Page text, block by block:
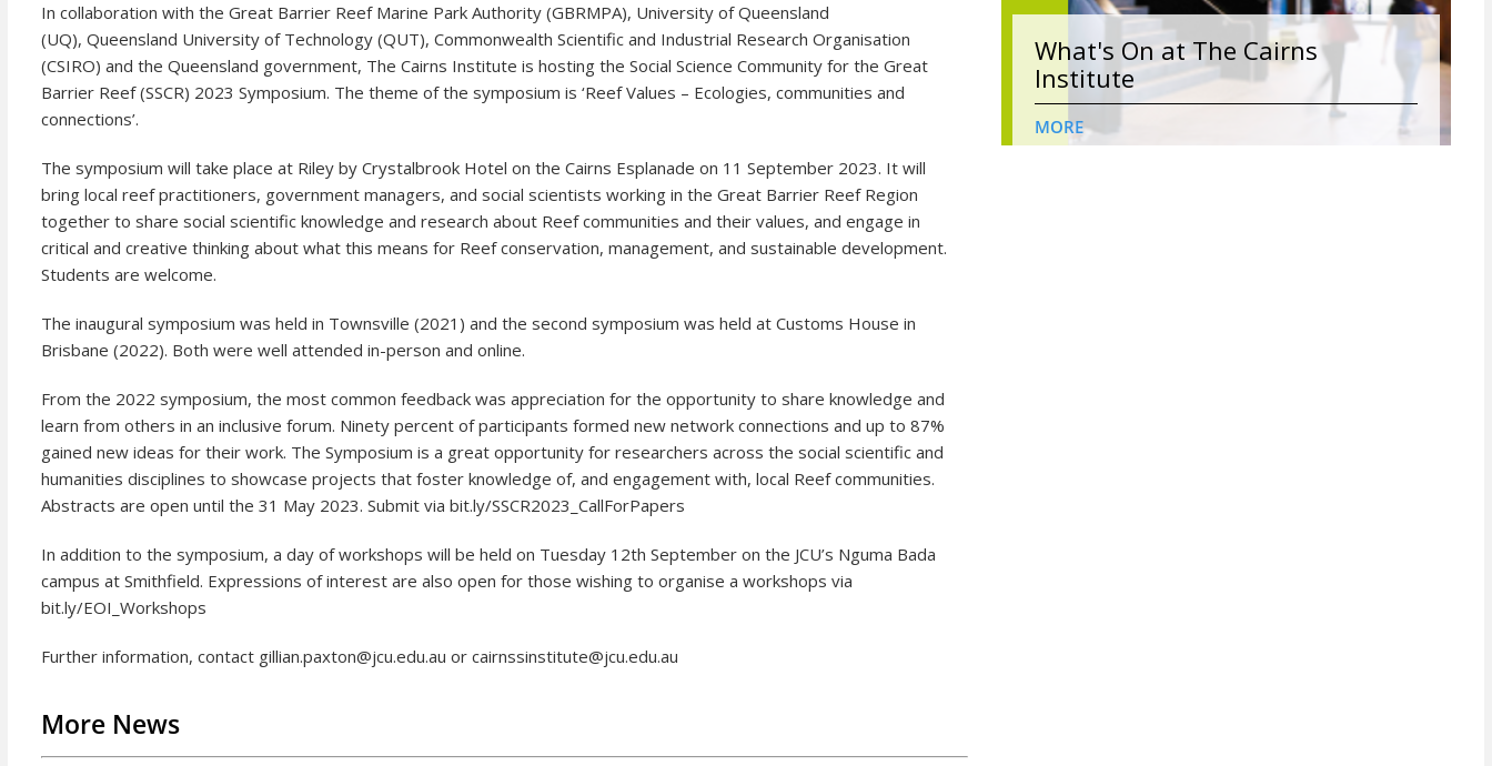
In collaboration with the Great Barrier Reef Marine Park Authority (GBRMPA), University of Queensland
(UQ), Queensland University of Technology (QUT), Commonwealth Scientific and Industrial Research Organisation
(CSIRO) and the Queensland government, The Cairns Institute is hosting the Social Science Community for the Great
Barrier Reef (SSCR) 2023 Symposium. The theme of the symposium is ‘Reef Values – Ecologies, communities and
connections’.
The symposium will take place at Riley by Crystalbrook Hotel on the Cairns Esplanade on 11 September 2023. It will
bring local reef practitioners, government managers, and social scientists working in the Great Barrier Reef Region
together to share social scientific knowledge and research about Reef communities and their values, and engage in
critical and creative thinking about what this means for Reef conservation, management, and sustainable development.
Students are welcome.
The inaugural symposium was held in Townsville (2021) and the second symposium was held at Customs House in
Brisbane (2022). Both were well attended in-person and online.
From the 2022 symposium, the most common feedback was appreciation for the opportunity to share knowledge and
learn from others in an inclusive forum. Ninety percent of participants formed new network connections and up to 87%
gained new ideas for their work. The Symposium is a great opportunity for researchers across the social scientific and
humanities disciplines to showcase projects that foster knowledge of, and engagement with, local Reef communities.
Abstracts are open until the 31 May 2023. Submit via bit.ly/SSCR2023_CallForPapers
In addition to the symposium, a day of workshops will be held on Tuesday 12th September on the JCU’s Nguma Bada
campus at Smithfield. Expressions of interest are also open for those wishing to organise a workshops via
bit.ly/EOI_Workshops
Further information, contact gillian.paxton@jcu.edu.au or cairnssinstitute@jcu.edu.au
More News
What's On at The Cairns
Institute
MORE